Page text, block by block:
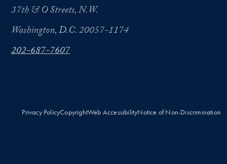
37th & O Streets, N.W.
Washington, D.C. 20057-1174
202-687-7607
Privacy PolicyCopyrightWeb AccessibilityNotice of Non-Discrimination